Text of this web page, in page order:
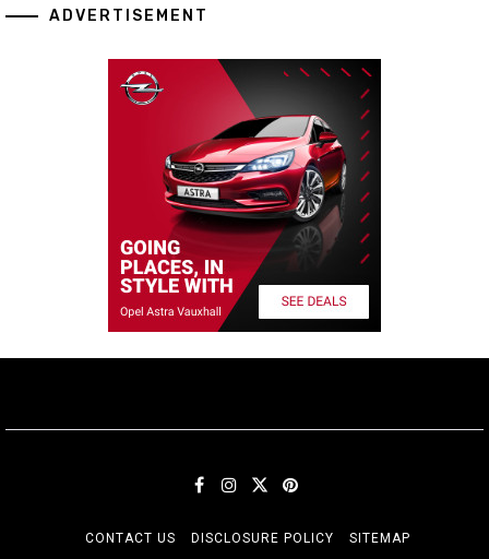
ADVERTISEMENT
CONTACT US DISCLOSURE POLICY SITEMAP